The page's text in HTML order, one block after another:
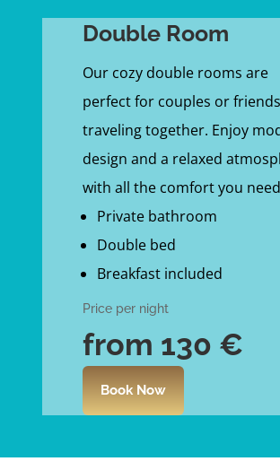
Double Room
Our cozy double rooms are
perfect for couples or friends
traveling together. Enjoy
design and a relaxed
with all the comfort you
Private bathroom
Double bed
Breakfast included
Price per night
from 130 €
Book Now